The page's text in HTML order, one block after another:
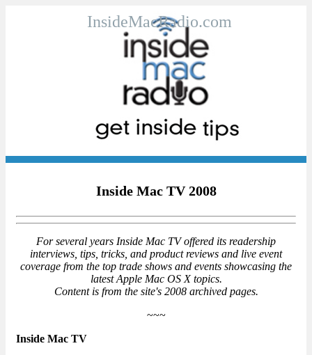
InsideMacRadio.com
Inside Mac TV 2008
For several years Inside Mac TV offered its readership
interviews, tips, tricks, and product reviews and live event
coverage from the top trade shows and events showcasing the
latest Apple Mac OS X topics.
Content is from the site's 2008 archived pages.
~~~
Inside Mac TV